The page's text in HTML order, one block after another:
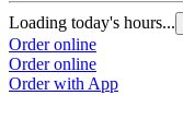
Loading today's hours...
Order online
Order online
Order with App